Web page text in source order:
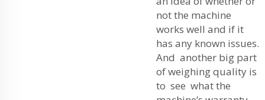
not the machine
works well and if it
has any known issues.
And another big part
of weighing quality is
to see what the